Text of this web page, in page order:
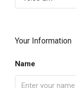
Your Information
Name